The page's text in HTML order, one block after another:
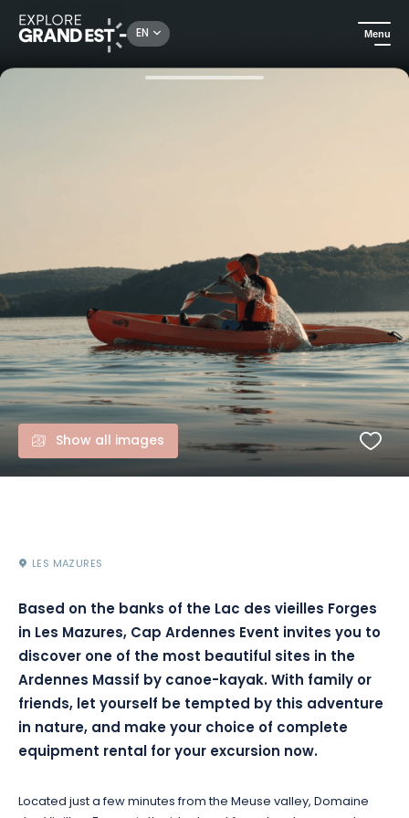
EN Menu
All things aquatic Canoe and kayak rental at the Lac des Vieilles Forges
Show all images
LES MAZURES
Based on the banks of the Lac des vieilles Forges
in Les Mazures, Cap Ardennes Event invites you to
discover one of the most beautiful sites in the
Ardennes Massif by canoe-kayak. With family or
friends, let yourself be tempted by this adventure
in nature, and make your choice of complete
equipment rental for your excursion now.
Located just a few minutes from the Meuse valley, Domaine